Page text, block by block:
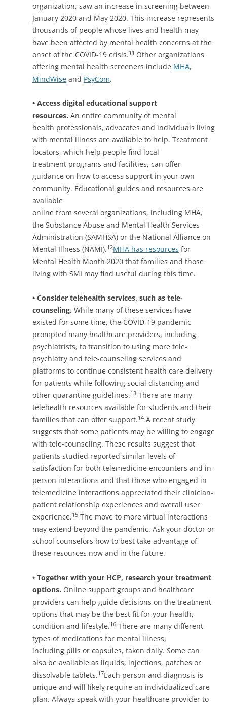
organization, saw an increase in screening between
January 2020 and May 2020. This increase represents
thousands of people whose lives and health may
have been affected by mental health concerns at the
onset of the COVID-19 crisis.11 Other organizations
offering mental health screeners include MHA,
MindWise and PsyCom.
• Access digital educational support
resources. An entire community of mental
health professionals, advocates and individuals living
with mental illness are available to help. Treatment
locators, which help people find local
treatment programs and facilities, can offer
guidance on how to access support in your own
community. Educational guides and resources are
available
online from several organizations, including MHA,
the Substance Abuse and Mental Health Services
Administration (SAMHSA) or the National Alliance on
Mental Illness (NAMI).12MHA has resources for
Mental Health Month 2020 that families and those
living with SMI may find useful during this time.
• Consider telehealth services, such as tele-
counseling. While many of these services have
existed for some time, the COVID-19 pandemic
prompted many healthcare providers, including
psychiatrists, to transition to using more tele-
psychiatry and tele-counseling services and
platforms to continue consistent health care delivery
for patients while following social distancing and
other quarantine guidelines.13 There are many
telehealth resources available for students and their
families that can offer support.14 A recent study
suggests that some patients may be willing to engage
with tele-counseling. These results suggest that
patients studied reported similar levels of
satisfaction for both telemedicine encounters and in-
person interactions and that those who engaged in
telemedicine interactions appreciated their clinician-
patient relationship experiences and overall user
experience.15 The move to more virtual interactions
may extend beyond the pandemic. Ask your doctor or
school counselors how to best take advantage of
these resources now and in the future.
• Together with your HCP, research your treatment
options. Online support groups and healthcare
providers can help guide decisions on the treatment
options that may be the best fit for your health,
condition and lifestyle.16 There are many different
types of medications for mental illness,
including pills or capsules, taken daily. Some can
also be available as liquids, injections, patches or
dissolvable tablets.17Each person and diagnosis is
unique and will likely require an individualized care
plan. Always speak with your healthcare provider to